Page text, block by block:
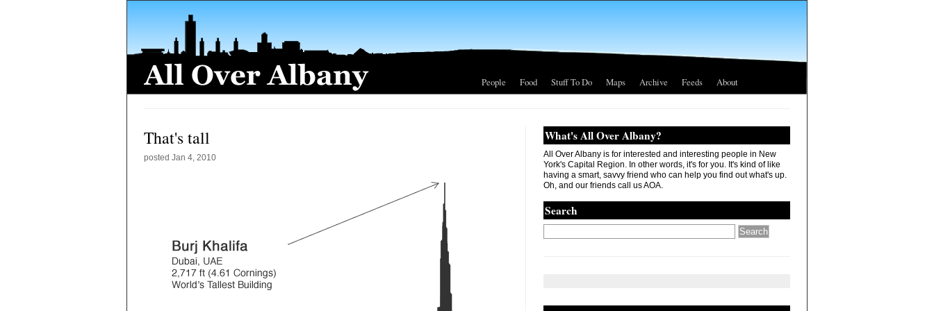
People Food Stuff To Do Maps Archive Feeds About
That's tall
posted Jan 4, 2010
What's All Over Albany?
All Over Albany is for interested and interesting people in New
York's Capital Region. In other words, it's for you. It's kind of like
having a smart, savvy friend who can help you find out what's up.
Oh, and our friends call us AOA.
Search